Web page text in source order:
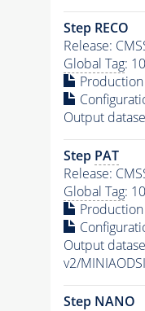
Step RECO
Release:
Global Tag:
Output
Step PAT
Release:
Global Tag:
Output
v2/
Step NANO